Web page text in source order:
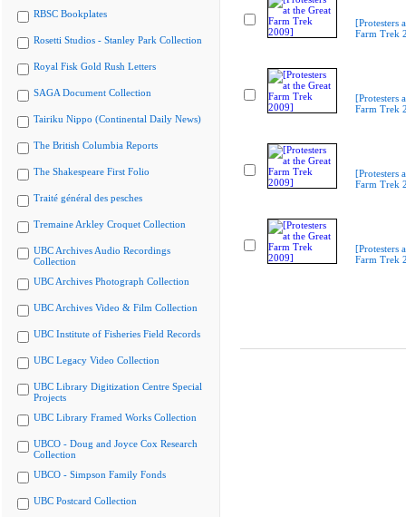
RBSC Bookplates
Rosetti Studios - Stanley Park Collection
Royal Fisk Gold Rush Letters
SAGA Document Collection
Tairiku Nippo (Continental Daily News)
The British Columbia Reports
The Shakespeare First Folio
Traité général des pesches
Tremaine Arkley Croquet Collection
UBC Archives Audio Recordings
Collection
UBC Archives Photograph Collection
UBC Archives Video & Film Collection
UBC Institute of Fisheries Field Records
UBC Legacy Video Collection
UBC Library Digitization Centre Special
Projects
UBC Library Framed Works Collection
UBCO - Doug and Joyce Cox Research
Collection
UBCO - Simpson Family Fonds
UBC Postcard Collection
[Protesters
Farm Trek
[Protesters
Farm Trek
[Protesters
Farm Trek
[Protesters
Farm Trek